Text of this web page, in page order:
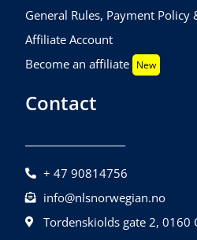
General Rules, Payment Policy
Affiliate Account
Become an affiliate New
Contact
+ 47 90814756
info@nlsnorwegian.no
Tordenskiolds gate 2, 0160